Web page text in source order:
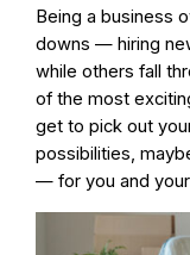
Being a business
downs — hiring
while others fall
of the most
get to pick out
possibilities,
— for you and